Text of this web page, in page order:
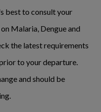
best to consult your
Malaria, Dengue and
the latest requirements
to your departure.
and should be